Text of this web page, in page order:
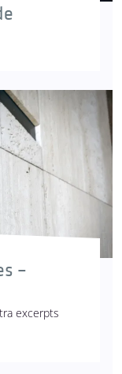
–
excerpts